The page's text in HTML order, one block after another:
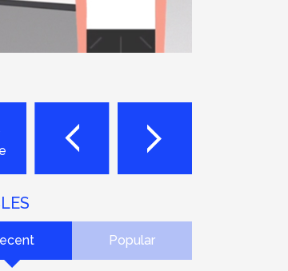
Popular